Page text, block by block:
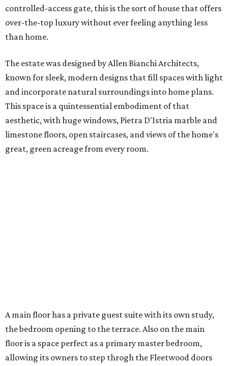
controlled-access gate, this is the sort of house that offers
over-the-top luxury without ever feeling anything less
than home.
The estate was designed by Allen Bianchi Architects,
known for sleek, modern designs that fill spaces with light
and incorporate natural surroundings into home plans.
This space is a quintessential embodiment of that
aesthetic, with huge windows, Pietra D'Istria marble and
limestone floors, open staircases, and views of the home's
great, green acreage from every room.
A main floor has a private guest suite with its own study,
the bedroom opening to the terrace. Also on the main
floor is a space perfect as a primary master bedroom,
allowing its owners to step throgh the Fleetwood doors